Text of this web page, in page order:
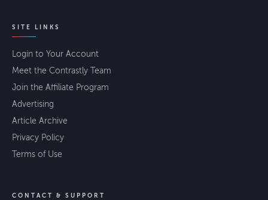
SITE LINKS
Login to Your Account
Meet the Contrastly Team
Join the Affiliate Program
Advertising
Article Archive
Privacy Policy
Terms of Use
CONTACT & SUPPORT